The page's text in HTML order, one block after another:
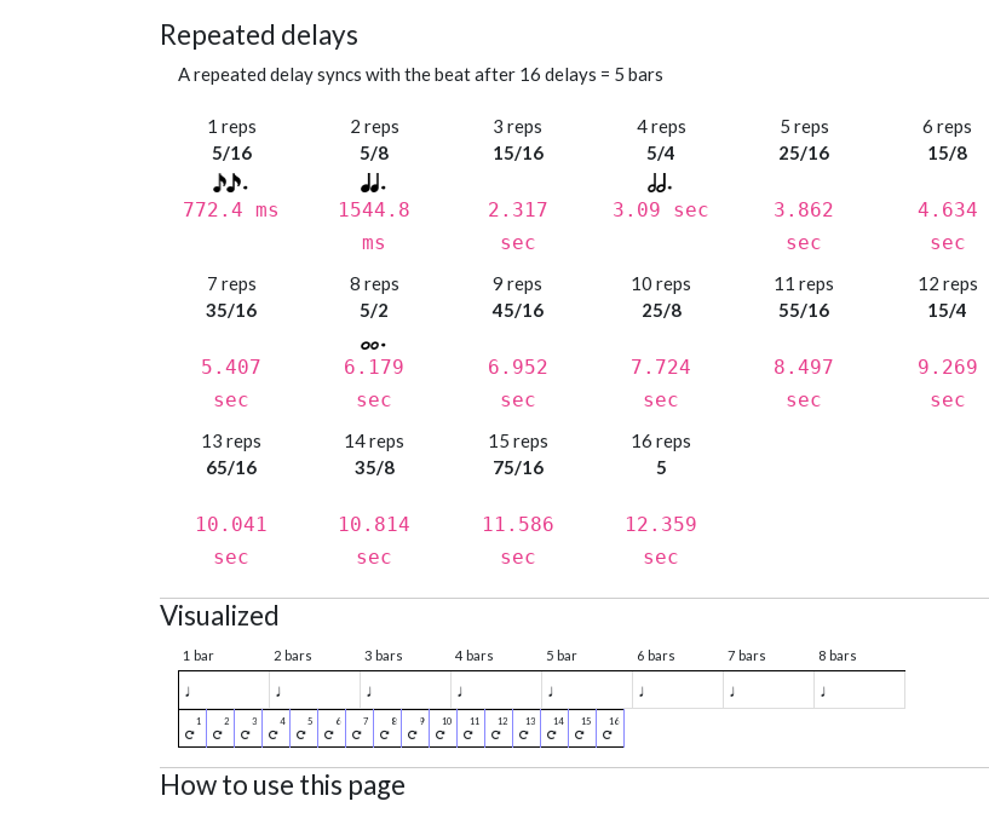
Repeated delays
A repeated delay syncs with the beat after 16 delays = 5 bars
1 reps
5/16
772.4 ms
2 reps
5/8
1544.8
ms
3 reps
15/16
2.317
sec
4 reps
5/4
3.09 sec
5 reps
25/16
3.862
sec
6 reps
15/8
4.634
sec
7 reps
35/16
5.407
sec
8 reps
5/2
6.179
sec
9 reps
45/16
6.952
sec
10 reps
25/8
7.724
sec
11 reps
55/16
8.497
sec
12 reps
15/4
9.269
sec
13 reps
65/16
10.041
sec
14 reps
35/8
10.814
sec
15 reps
75/16
11.586
sec
16 reps
5
12.359
sec
Visualized
1 bar 2 bars 3 bars 4 bars 5 bar 6 bars 7 bars 8 bars
♩ ♩ ♩ ♩ ♩ ♩ ♩ ♩
How to use this page